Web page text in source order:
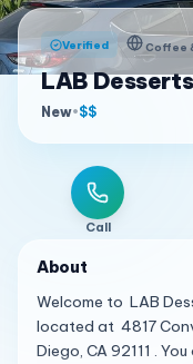
Verified Coffee
LAB
New•$$
Call
About
Welcome to LAB
located at 4817
Diego, CA 92111 .